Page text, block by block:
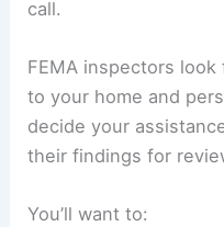
call.
FEMA inspectors
to your home and
decide your
their findings for
You’ll want to: